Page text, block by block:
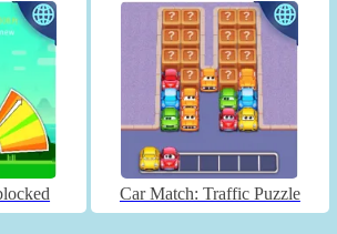
Car Match: Traffic Puzzle